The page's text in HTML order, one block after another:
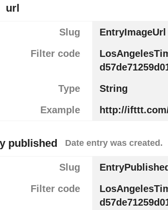
url
Slug
EntryImageUrl
Filter code
Type
String
Example
http://
published Date entry was created.
Slug
EntryPublished
Filter code